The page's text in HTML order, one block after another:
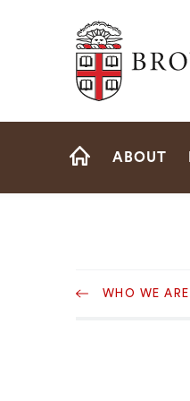
Brown University
Site
ABOUT
Navigation
WHO WE ARE